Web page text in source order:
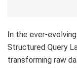
In the ever-
Structured Query
transforming raw